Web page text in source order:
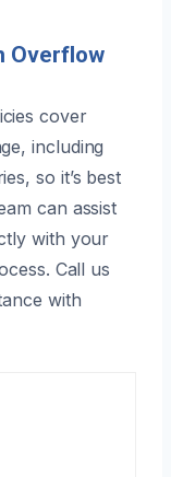
Overflow
cover
including
so it’s best
can assist
with your
Call us
with